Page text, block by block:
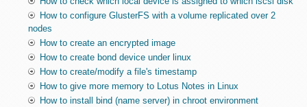
How to configure GlusterFS with a volume replicated over 2
nodes
How to create an encrypted image
How to create bond device under linux
How to create/modify a file's timestamp
How to give more memory to Lotus Notes in Linux
How to install bind (name server) in chroot environment